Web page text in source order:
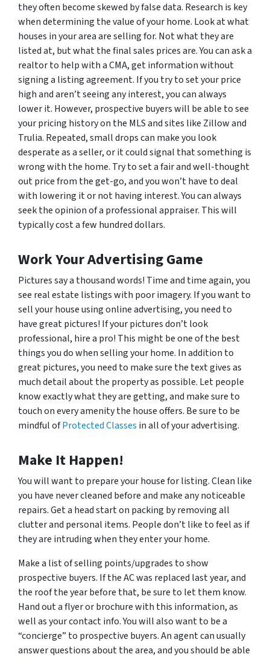
they often become skewed by false data. Research is key
when determining the value of your home. Look at what
houses in your area are selling for. Not what they are
listed at, but what the final sales prices are. You can ask a
realtor to help with a CMA, get information without
signing a listing agreement. If you try to set your price
high and aren’t seeing any interest, you can always
lower it. However, prospective buyers will be able to see
your pricing history on the MLS and sites like Zillow and
Trulia. Repeated, small drops can make you look
desperate as a seller, or it could signal that something is
wrong with the home. Try to set a fair and well-thought
out price from the get-go, and you won’t have to deal
with lowering it or not having interest. You can always
seek the opinion of a professional appraiser. This will
typically cost a few hundred dollars.
Work Your Advertising Game
Pictures say a thousand words! Time and time again, you
see real estate listings with poor imagery. If you want to
sell your house using online advertising, you need to
have great pictures! If your pictures don’t look
professional, hire a pro! This might be one of the best
things you do when selling your home. In addition to
great pictures, you need to make sure the text gives as
much detail about the property as possible. Let people
know exactly what they are getting, and make sure to
touch on every amenity the house offers. Be sure to be
mindful ofProtected Classes in all of your advertising.
Make It Happen!
You will want to prepare your house for listing. Clean like
you have never cleaned before and make any noticeable
repairs. Get a head start on packing by removing all
clutter and personal items. People don’t like to feel as if
they are intruding when they enter your home.
Make a list of selling points/upgrades to show
prospective buyers. If the AC was replaced last year, and
the roof the year before that, be sure to let them know.
Hand out a flyer or brochure with this information, as
well as your contact info. You will also want to be a
“concierge” to prospective buyers. An agent can usually
answer questions about the area, and you should be able